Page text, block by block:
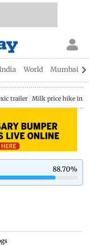
World Mumbai
trailer Milk price hike in
88.70%